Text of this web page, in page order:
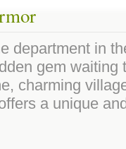
department in
gem waiting
charming
a unique